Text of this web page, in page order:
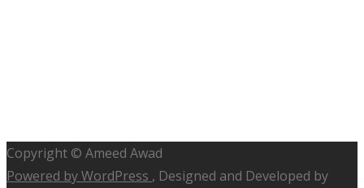
Copyright © Ameed Awad
Powered by WordPress , Designed and Developed by